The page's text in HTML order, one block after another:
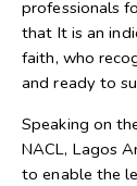
professionals
that It is an
faith, who
and ready to
Speaking on
NACL, Lagos
to enable the